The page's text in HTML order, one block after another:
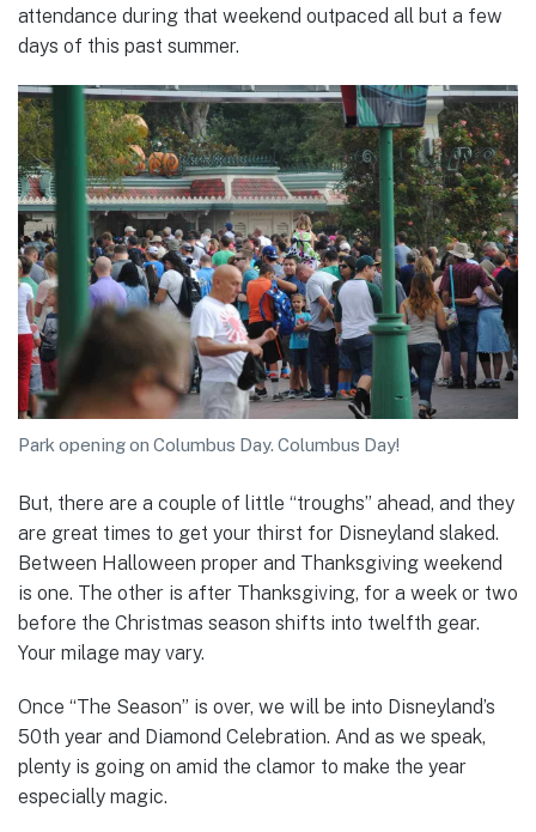
attendance during that weekend outpaced all but a few
days of this past summer.
Park opening on Columbus Day. Columbus Day!
But, there are a couple of little “troughs” ahead, and they
are great times to get your thirst for Disneyland slaked.
Between Halloween proper and Thanksgiving weekend
is one. The other is after Thanksgiving, for a week or two
before the Christmas season shifts into twelfth gear.
Your milage may vary.
Once “The Season” is over, we will be into Disneyland’s
50th year and Diamond Celebration. And as we speak,
plenty is going on amid the clamor to make the year
especially magic.